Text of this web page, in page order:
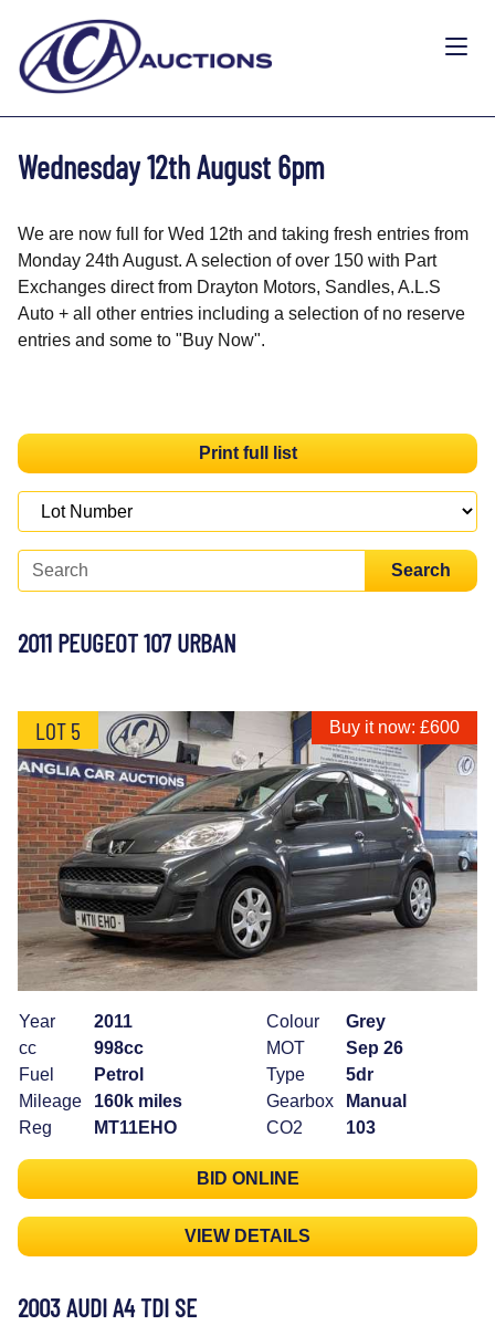
Wednesday 12th August 6pm
We are now full for Wed 12th and taking fresh entries from
Monday 24th August. A selection of over 150 with Part
Exchanges direct from Drayton Motors, Sandles, A.L.S
Auto + all other entries including a selection of no reserve
entries and some to "Buy Now".
Print full list
Search
2011 PEUGEOT 107 URBAN
LOT 5 Buy it now: £600
Year
2011
cc
998cc
Fuel
Petrol
Mileage
160k miles
Reg
MT11EHO
Colour
Grey
MOT
Sep 26
Type
5dr
Gearbox
Manual
CO2
103
BID ONLINE
VIEW DETAILS
2003 AUDI A4 TDI SE